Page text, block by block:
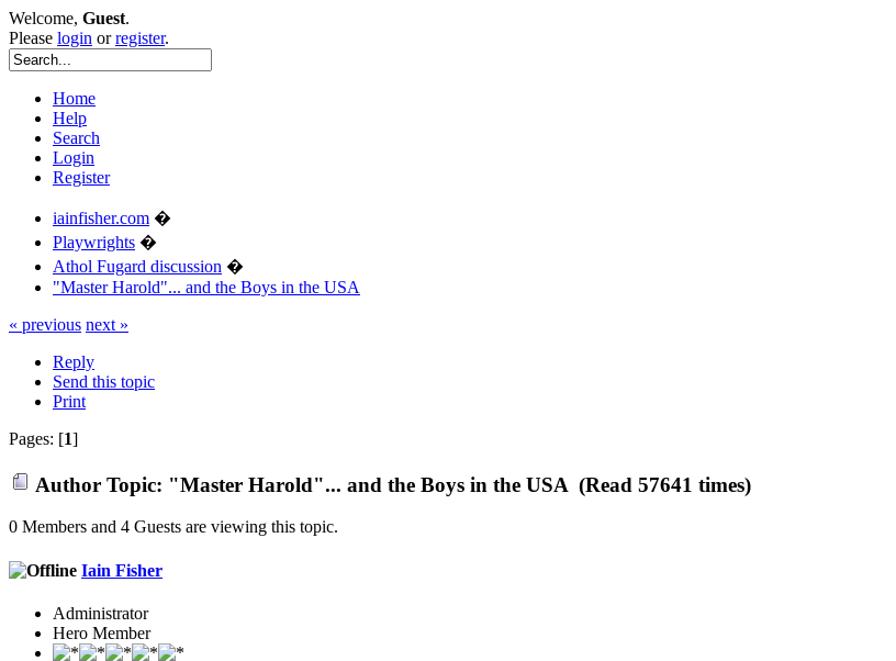
Welcome, Guest.
Please login orregister.
Home
Help
Search
Login
Register
iainfisher.com �
Playwrights �
Athol Fugard discussion �
"Master Harold"... and the Boys in the USA
« previous next »
Reply
Send this topic
Print
Pages: [1]
Author Topic: "Master Harold"... and the Boys in the USA (Read 57641 times)
0 Members and 4 Guests are viewing this topic.
Iain Fisher
Administrator
Hero Member